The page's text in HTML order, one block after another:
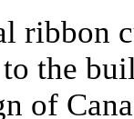
ribbon
the
of